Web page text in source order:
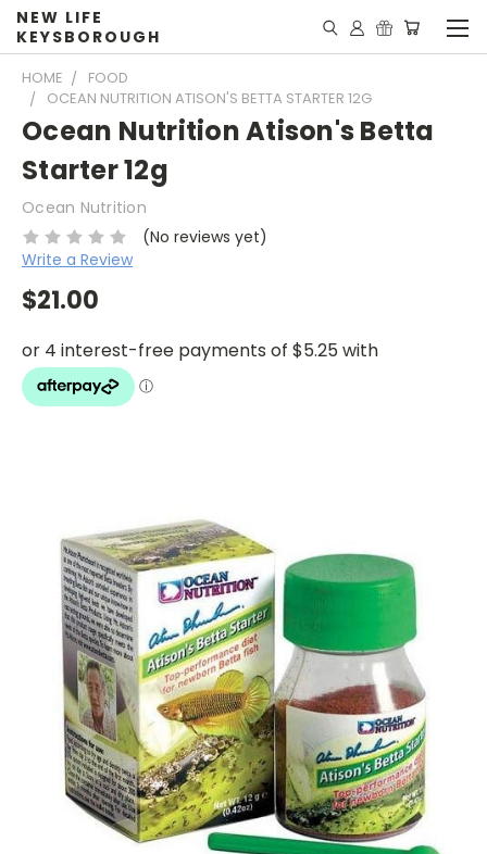
NEW LIFE
KEYSBOROUGH
HOME
FOOD
OCEAN NUTRITION ATISON'S BETTA STARTER 12G
Ocean Nutrition Atison's Betta
Starter 12g
Ocean Nutrition
(No reviews yet)
Write a Review
$21.00